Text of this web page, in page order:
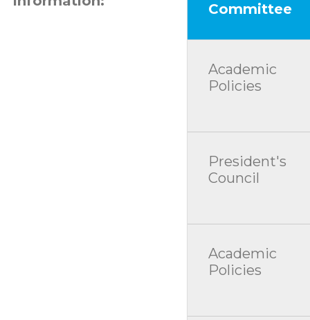
Committee
Academic
Policies
President's
Council
Academic
Policies